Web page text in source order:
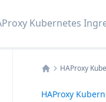
Kubernetes
HAProxy
HAProxy